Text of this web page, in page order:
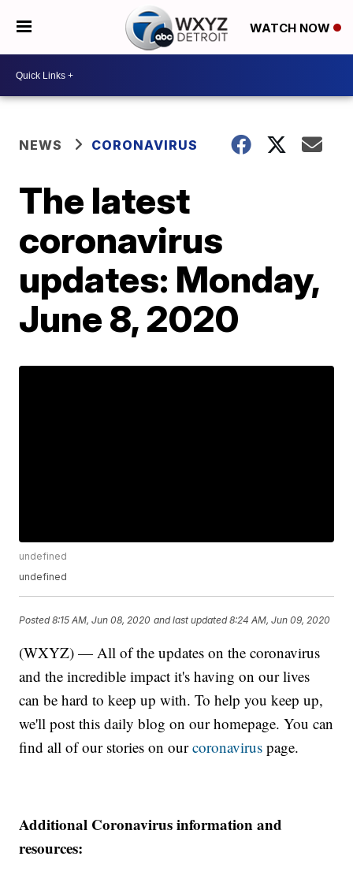
WATCH NOW
NEWS CORONAVIRUS
The latest
coronavirus
updates: Monday,
June 8, 2020
undefined
undefined
Posted8:15 AM, Jun 08, 2020 and last updated 8:24 AM, Jun 09, 2020
(WXYZ) — All of the updates on the coronavirus
and the incredible impact it's having on our lives
can be hard to keep up with. To help you keep up,
we'll post this daily blog on our homepage. You can
find all of our stories on ourcoronavirus page.
Additional Coronavirus information and
resources: